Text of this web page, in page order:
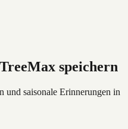
speichern
und saisonale Erinnerungen in